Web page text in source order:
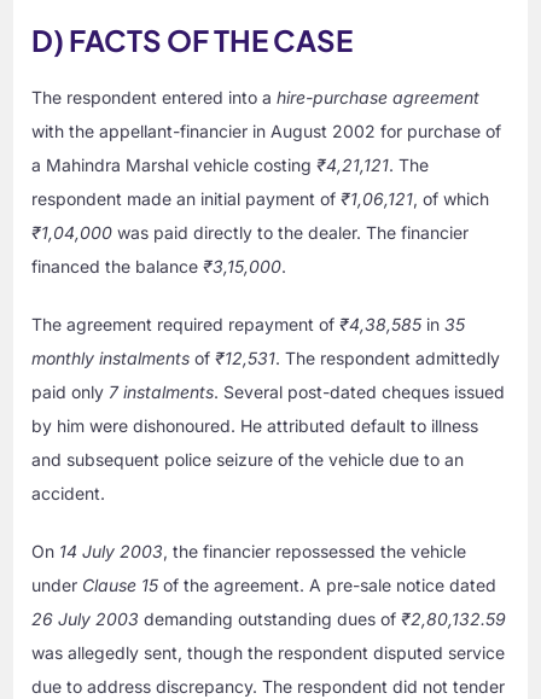
D) FACTS OF THE CASE
The respondent entered into ahire-purchase agreement
with the appellant-financier in August 2002 for purchase of
a Mahindra Marshal vehicle costing₹4,21,121. The
respondent made an initial payment of₹1,06,121, of which
₹1,04,000 was paid directly to the dealer. The financier
financed the balance₹3,15,000.
The agreement required repayment of₹4,38,585 in35
monthly instalments of₹12,531. The respondent admittedly
paid only 7 instalments. Several post-dated cheques issued
by him were dishonoured. He attributed default to illness
and subsequent police seizure of the vehicle due to an
accident.
On 14 July 2003, the financier repossessed the vehicle
under Clause 15 of the agreement. A pre-sale notice dated
26 July 2003 demanding outstanding dues of₹2,80,132.59
was allegedly sent, though the respondent disputed service
due to address discrepancy. The respondent did not tender